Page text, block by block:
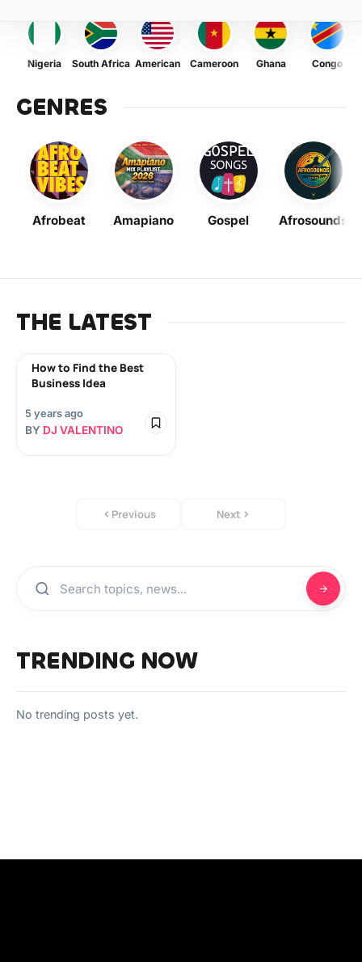
Nigeria South Africa American Cameroon Ghana Congo
GENRES
Afrobeat Amapiano Gospel Afrosounds
THE LATEST
How to Find the Best
Business Idea
5 years ago
BY DJ VALENTINO
Previous Next
TRENDING NOW
No trending posts yet.